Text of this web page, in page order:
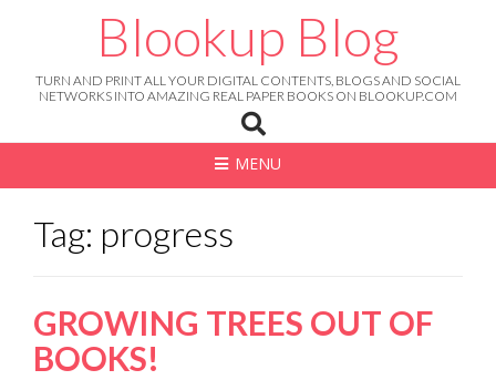
Blookup Blog
TURN AND PRINT ALL YOUR DIGITAL CONTENTS, BLOGS AND SOCIAL
NETWORKS INTO AMAZING REAL PAPER BOOKS ON BLOOKUP.COM
MENU
Tag: progress
GROWING TREES OUT OF
BOOKS!